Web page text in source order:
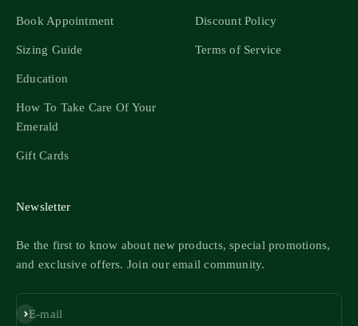
Book Appointment
Sizing Guide
Education
How To Take Care Of Your
Emerald
Gift Cards
Discount Policy
Terms of Service
Newsletter
Be the first to know about new products, special promotions,
and exclusive offers. Join our email community.
E-mail
Subscribe